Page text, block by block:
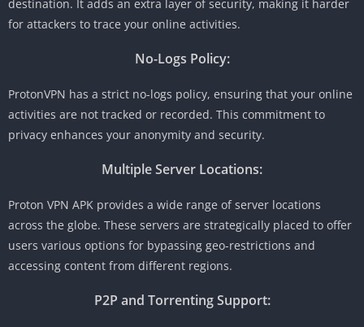
destination. It adds an extra layer of security, making it harder
for attackers to trace your online activities.
No-Logs Policy:
ProtonVPN has a strict no-logs policy, ensuring that your online
activities are not tracked or recorded. This commitment to
privacy enhances your anonymity and security.
Multiple Server Locations:
Proton VPN APK provides a wide range of server locations
across the globe. These servers are strategically placed to offer
users various options for bypassing geo-restrictions and
accessing content from different regions.
P2P and Torrenting Support: